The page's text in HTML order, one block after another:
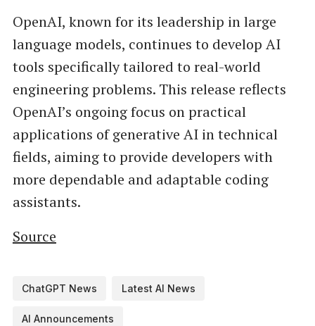
OpenAI, known for its leadership in large
language models, continues to develop AI
tools specifically tailored to real-world
engineering problems. This release reflects
OpenAI’s ongoing focus on practical
applications of generative AI in technical
fields, aiming to provide developers with
more dependable and adaptable coding
assistants.
Source
ChatGPT News Latest AI News
AI Announcements